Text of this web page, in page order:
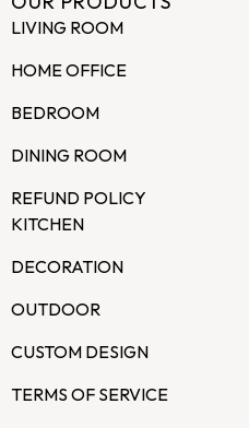
LIVING ROOM
HOME OFFICE
BEDROOM
DINING ROOM
REFUND POLICY
KITCHEN
DECORATION
OUTDOOR
CUSTOM DESIGN
TERMS OF SERVICE